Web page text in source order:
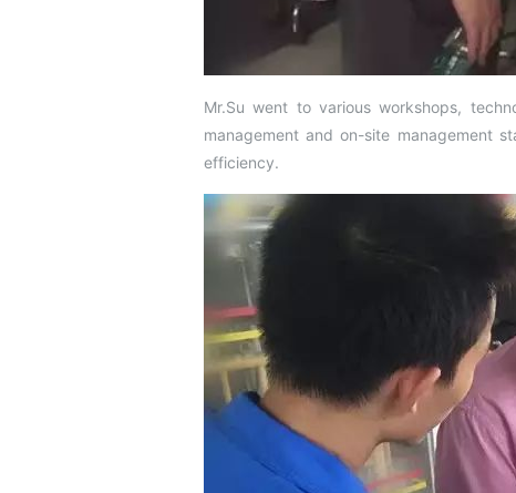
Mr.Su went to various workshops,
management and on-site management
efficiency.